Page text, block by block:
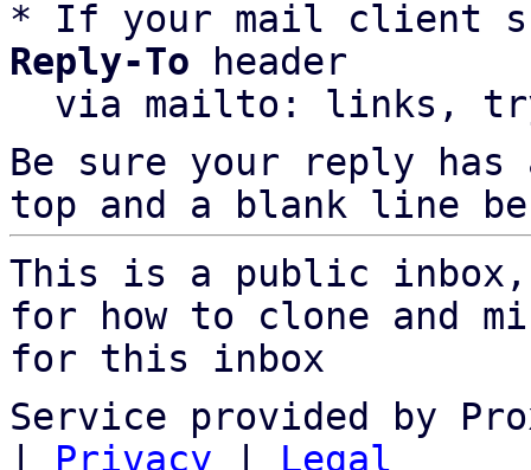
* If your mail client
Reply-To header
via mailto: links,
Be sure your reply
top and a blank line
This is a public
for how to clone and
for this inbox
Service provided by
| Privacy | Legal